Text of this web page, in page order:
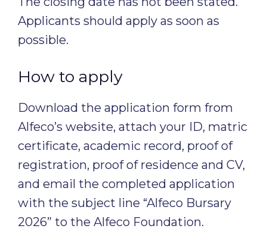
Applicants should apply as soon as
possible.
How to apply
Download the application form from
Alfeco’s website, attach your ID, matric
certificate, academic record, proof of
registration, proof of residence and CV,
and email the completed application
with the subject line “Alfeco Bursary
2026” to the Alfeco Foundation.